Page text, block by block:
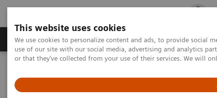
This website uses cookies
We use cookies to personalize content and ads, to provide social
use of our site with our social media, advertising and analytics
or that they’ve collected from your use of their services. We will
Products & Services Outpatient Care
Point-of-Care Testing by Clinical Setting
Physicians’ Offices